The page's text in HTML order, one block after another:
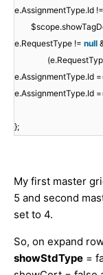
e.AssignmentType.Id !=
e.RequestType != null
e.AssignmentType.Id
e.AssignmentType.Id
};
My first master
5 and second
set to 4.
So, on expand
showStdType =